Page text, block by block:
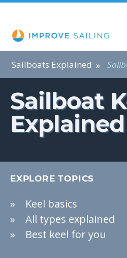
Sailboats Explained
Sailboat
Explained
EXPLORE TOPICS
Keel basics
All types explained
Best keel for you